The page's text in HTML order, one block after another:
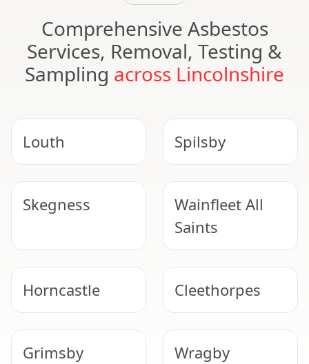
Comprehensive Asbestos
Services, Removal, Testing &
Sampling across Lincolnshire
Louth Spilsby
Skegness
Wainfleet All
Saints
Horncastle Cleethorpes
Grimsby Wragby